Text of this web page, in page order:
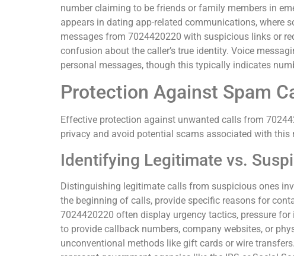
number claiming to be friends or family members in
appears in dating app-related communications, where
messages from 7024420220 with suspicious links or
confusion about the caller’s true identity. Voice
personal messages, though this typically indicates
Protection Against Spam
Effective protection against unwanted calls from
privacy and avoid potential scams associated with this
Identifying Legitimate vs.
Distinguishing legitimate calls from suspicious ones
the beginning of calls, provide specific reasons for
7024420220 often display urgency tactics, pressure
to provide callback numbers, company websites, or
unconventional methods like gift cards or wire